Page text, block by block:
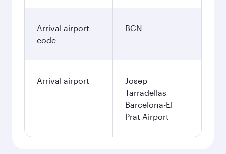
Arrival airport
code
BCN
Arrival airport
Josep
Tarradellas
Barcelona-El
Prat Airport